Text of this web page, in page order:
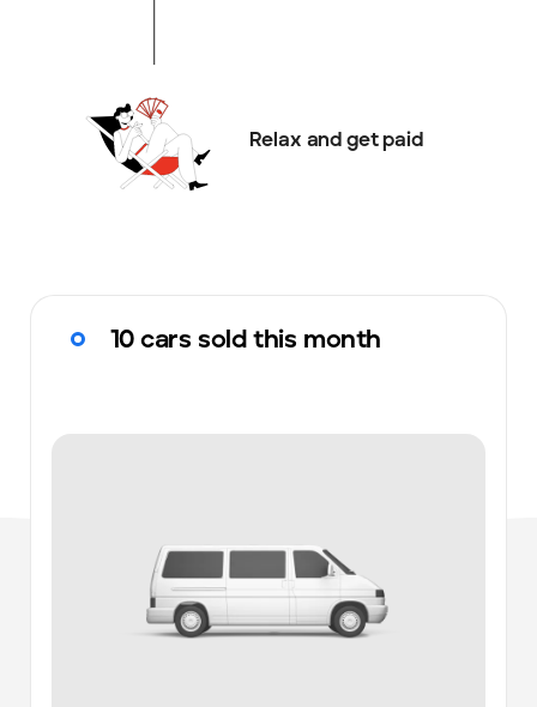
Relax and get paid
10 cars sold this month